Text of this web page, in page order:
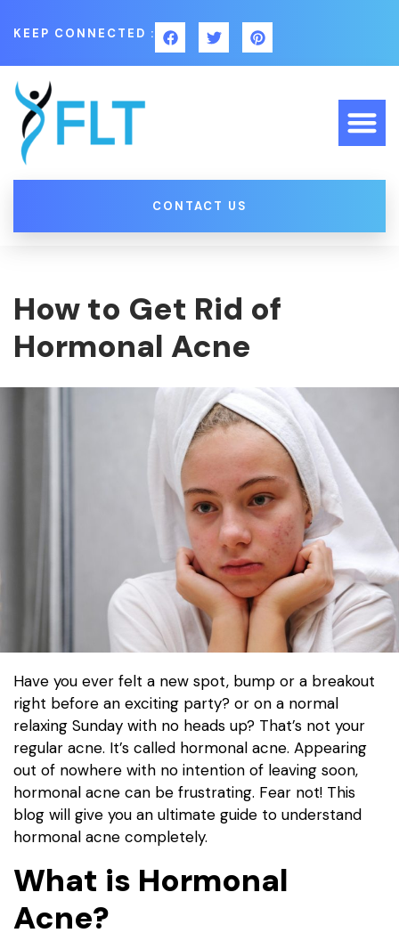
KEEP CONNECTED :
CONTACT US
How to Get Rid of
Hormonal Acne
Have you ever felt a new spot, bump or a breakout
right before an exciting party? or on a normal
relaxing Sunday with no heads up? That’s not your
regular acne. It’s called hormonal acne. Appearing
out of nowhere with no intention of leaving soon,
hormonal acne can be frustrating. Fear not! This
blog will give you an ultimate guide to understand
hormonal acne completely.
What is Hormonal
Acne?